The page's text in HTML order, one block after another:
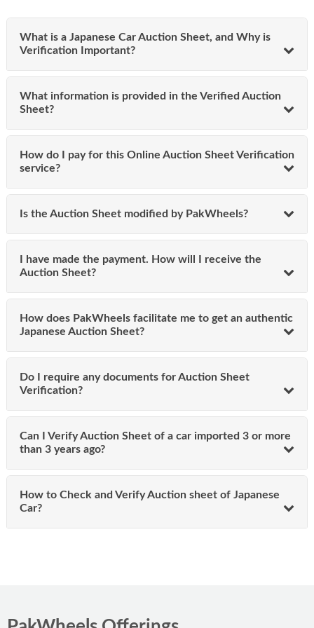
auction report.
Verify Japanese Car Auction Sheet
Online | Verified & Authentic Report
Owners of imported vehicles can apply online to verify
number (e.g., "GP3-1045322") in our verification tool and
press the "Verify Auction Sheet" button. Once submitted,
the system displays key information and guides you
Name
Phone number
JazzCash, or debit/credit card, you’ll receive an SMS
vehicle’s auction house report in electronic format, which
includes:
Transmission
Chassis number
Mileage
Date of Auction
Auction Sold Price
This comprehensive auction summary ensures
the auction house inspect cars process. The Japan auctions
What is a Japanese Car Auction Sheet, and Why is
Verification Important?
What information is provided in the Verified Auction
Sheet?
How do I pay for this Online Auction Sheet Verification
service?
Is the Auction Sheet modified by PakWheels?
I have made the payment. How will I receive the
Auction Sheet?
How does PakWheels facilitate me to get an authentic
Japanese Auction Sheet?
Do I require any documents for Auction Sheet
Verification?
Can I Verify Auction Sheet of a car imported 3 or more
than 3 years ago?
How to Check and Verify Auction sheet of Japanese
Car?